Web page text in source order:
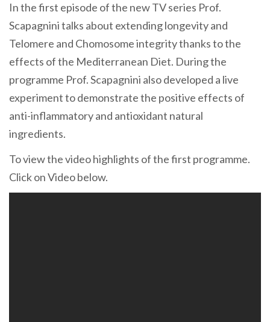
In the first episode of the new TV series Prof.
Scapagnini talks about extending longevity and
Telomere and Chomosome integrity thanks to the
effects of the Mediterranean Diet. During the
programme Prof. Scapagnini also developed a live
experiment to demonstrate the positive effects of
anti-inflammatory and antioxidant natural
ingredients.
To view the video highlights of the first programme.
Click on Video below.